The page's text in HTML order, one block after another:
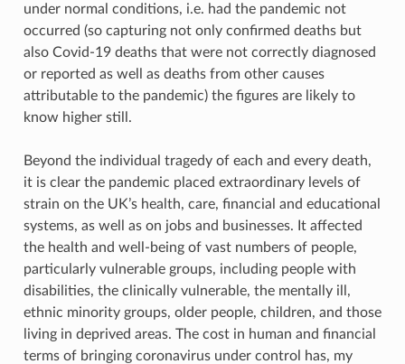
under normal conditions, i.e. had the pandemic not
occurred (so capturing not only confirmed deaths but
also Covid-19 deaths that were not correctly diagnosed
or reported as well as deaths from other causes
attributable to the pandemic) the figures are likely to
know higher still.
Beyond the individual tragedy of each and every death,
it is clear the pandemic placed extraordinary levels of
strain on the UK’s health, care, financial and educational
systems, as well as on jobs and businesses. It affected
the health and well-being of vast numbers of people,
particularly vulnerable groups, including people with
disabilities, the clinically vulnerable, the mentally ill,
ethnic minority groups, older people, children, and those
living in deprived areas. The cost in human and financial
terms of bringing coronavirus under control has, my